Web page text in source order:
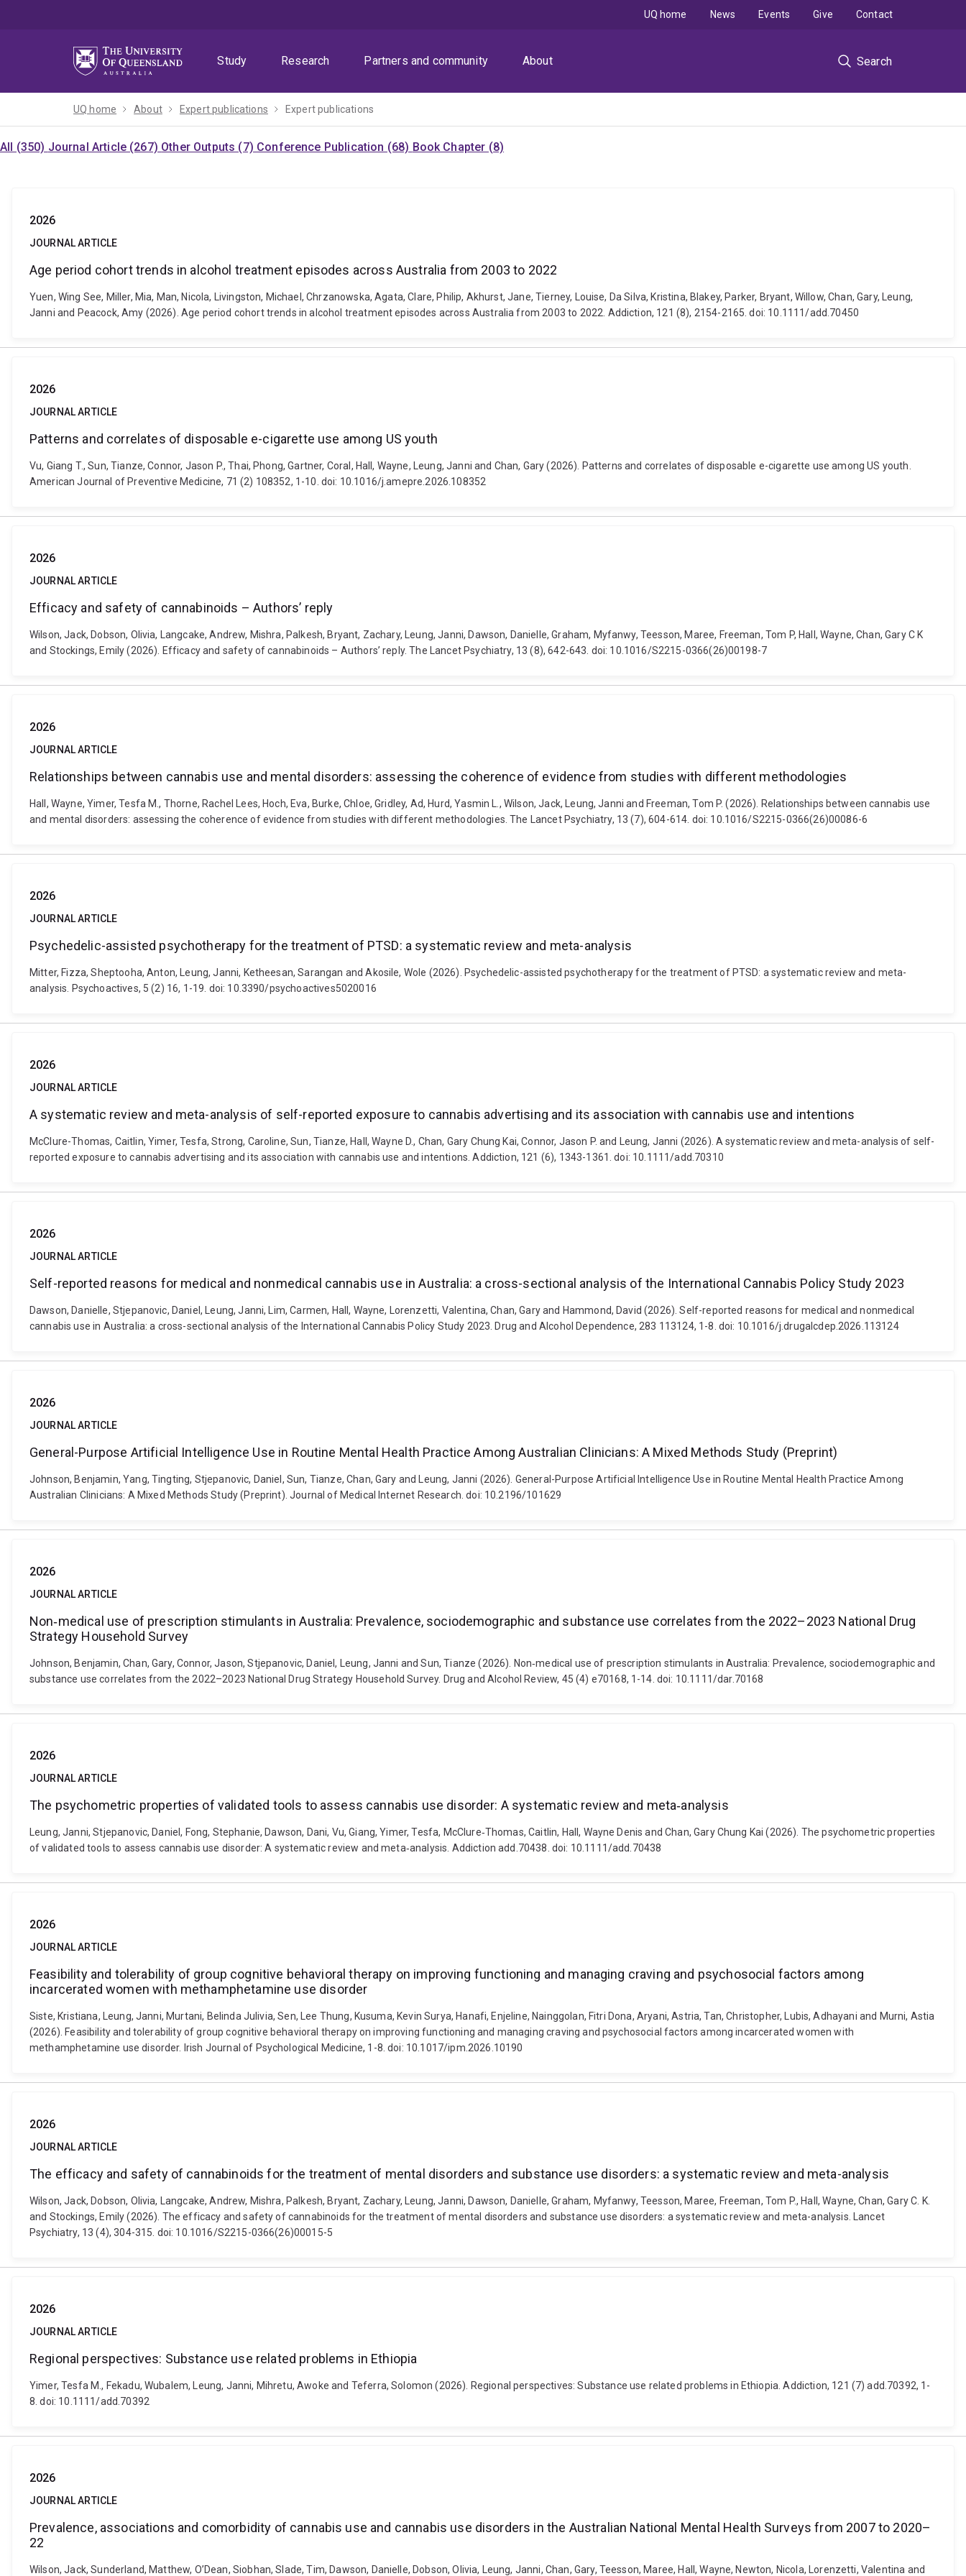
Study
Research Partners and community About Search
UQ home News Events Give Contact
UQ home About Expert publications Expert publications
All (350) Journal Article (267) Other Outputs (7) Conference Publication (68) Book Chapter (8)
2026
JOURNAL ARTICLE
Age period cohort trends in alcohol treatment episodes across Australia from 2003 to 2022
Yuen, Wing See, Miller, Mia, Man, Nicola, Livingston, Michael, Chrzanowska, Agata, Clare, Philip, Akhurst, Jane, Tierney, Louise, Da Silva, Kristina, Blakey, Parker, Bryant, Willow, Chan, Gary, Leung,
Janni and Peacock, Amy (2026). Age period cohort trends in alcohol treatment episodes across Australia from 2003 to 2022. Addiction, 121 (8), 2154-2165. doi: 10.1111/add.70450
2026
JOURNAL ARTICLE
Patterns and correlates of disposable e-cigarette use among US youth
Vu, Giang T., Sun, Tianze, Connor, Jason P., Thai, Phong, Gartner, Coral, Hall, Wayne, Leung, Janni and Chan, Gary (2026). Patterns and correlates of disposable e-cigarette use among US youth.
American Journal of Preventive Medicine, 71 (2) 108352, 1-10. doi: 10.1016/j.amepre.2026.108352
2026
JOURNAL ARTICLE
Efficacy and safety of cannabinoids – Authors’ reply
Wilson, Jack, Dobson, Olivia, Langcake, Andrew, Mishra, Palkesh, Bryant, Zachary, Leung, Janni, Dawson, Danielle, Graham, Myfanwy, Teesson, Maree, Freeman, Tom P, Hall, Wayne, Chan, Gary C K
and Stockings, Emily (2026). Efficacy and safety of cannabinoids – Authors’ reply. The Lancet Psychiatry, 13 (8), 642-643. doi: 10.1016/S2215-0366(26)00198-7
2026
JOURNAL ARTICLE
Relationships between cannabis use and mental disorders: assessing the coherence of evidence from studies with different methodologies
Hall, Wayne, Yimer, Tesfa M., Thorne, Rachel Lees, Hoch, Eva, Burke, Chloe, Gridley, Ad, Hurd, Yasmin L., Wilson, Jack, Leung, Janni and Freeman, Tom P. (2026). Relationships between cannabis use
and mental disorders: assessing the coherence of evidence from studies with different methodologies. The Lancet Psychiatry, 13 (7), 604-614. doi: 10.1016/S2215-0366(26)00086-6
2026
JOURNAL ARTICLE
Psychedelic-assisted psychotherapy for the treatment of PTSD: a systematic review and meta-analysis
Mitter, Fizza, Sheptooha, Anton, Leung, Janni, Ketheesan, Sarangan and Akosile, Wole (2026). Psychedelic-assisted psychotherapy for the treatment of PTSD: a systematic review and meta-
analysis. Psychoactives, 5 (2) 16, 1-19. doi: 10.3390/psychoactives5020016
2026
JOURNAL ARTICLE
A systematic review and meta-analysis of self-reported exposure to cannabis advertising and its association with cannabis use and intentions
McClure-Thomas, Caitlin, Yimer, Tesfa, Strong, Caroline, Sun, Tianze, Hall, Wayne D., Chan, Gary Chung Kai, Connor, Jason P. and Leung, Janni (2026). A systematic review and meta-analysis of self-
reported exposure to cannabis advertising and its association with cannabis use and intentions. Addiction, 121 (6), 1343-1361. doi: 10.1111/add.70310
2026
JOURNAL ARTICLE
Self-reported reasons for medical and nonmedical cannabis use in Australia: a cross-sectional analysis of the International Cannabis Policy Study 2023
Dawson, Danielle, Stjepanovic, Daniel, Leung, Janni, Lim, Carmen, Hall, Wayne, Lorenzetti, Valentina, Chan, Gary and Hammond, David (2026). Self-reported reasons for medical and nonmedical
cannabis use in Australia: a cross-sectional analysis of the International Cannabis Policy Study 2023. Drug and Alcohol Dependence, 283 113124, 1-8. doi: 10.1016/j.drugalcdep.2026.113124
2026
JOURNAL ARTICLE
General-Purpose Artificial Intelligence Use in Routine Mental Health Practice Among Australian Clinicians: A Mixed Methods Study (Preprint)
Johnson, Benjamin, Yang, Tingting, Stjepanovic, Daniel, Sun, Tianze, Chan, Gary and Leung, Janni (2026). General-Purpose Artificial Intelligence Use in Routine Mental Health Practice Among
Australian Clinicians: A Mixed Methods Study (Preprint). Journal of Medical Internet Research. doi: 10.2196/101629
2026
JOURNAL ARTICLE
Non‐medical use of prescription stimulants in Australia: Prevalence, sociodemographic and substance use correlates from the 2022–2023 National Drug
Strategy Household Survey
Johnson, Benjamin, Chan, Gary, Connor, Jason, Stjepanovic, Daniel, Leung, Janni and Sun, Tianze (2026). Non‐medical use of prescription stimulants in Australia: Prevalence, sociodemographic and
substance use correlates from the 2022–2023 National Drug Strategy Household Survey. Drug and Alcohol Review, 45 (4) e70168, 1-14. doi: 10.1111/dar.70168
2026
JOURNAL ARTICLE
The psychometric properties of validated tools to assess cannabis use disorder: A systematic review and meta‐analysis
Leung, Janni, Stjepanovic, Daniel, Fong, Stephanie, Dawson, Dani, Vu, Giang, Yimer, Tesfa, McClure‐Thomas, Caitlin, Hall, Wayne Denis and Chan, Gary Chung Kai (2026). The psychometric properties
of validated tools to assess cannabis use disorder: A systematic review and meta‐analysis. Addiction add.70438. doi: 10.1111/add.70438
2026
JOURNAL ARTICLE
Feasibility and tolerability of group cognitive behavioral therapy on improving functioning and managing craving and psychosocial factors among
incarcerated women with methamphetamine use disorder
Siste, Kristiana, Leung, Janni, Murtani, Belinda Julivia, Sen, Lee Thung, Kusuma, Kevin Surya, Hanafi, Enjeline, Nainggolan, Fitri Dona, Aryani, Astria, Tan, Christopher, Lubis, Adhayani and Murni, Astia
(2026). Feasibility and tolerability of group cognitive behavioral therapy on improving functioning and managing craving and psychosocial factors among incarcerated women with
methamphetamine use disorder. Irish Journal of Psychological Medicine, 1-8. doi: 10.1017/ipm.2026.10190
2026
JOURNAL ARTICLE
The efficacy and safety of cannabinoids for the treatment of mental disorders and substance use disorders: a systematic review and meta-analysis
Wilson, Jack, Dobson, Olivia, Langcake, Andrew, Mishra, Palkesh, Bryant, Zachary, Leung, Janni, Dawson, Danielle, Graham, Myfanwy, Teesson, Maree, Freeman, Tom P., Hall, Wayne, Chan, Gary C. K.
and Stockings, Emily (2026). The efficacy and safety of cannabinoids for the treatment of mental disorders and substance use disorders: a systematic review and meta-analysis. Lancet
Psychiatry, 13 (4), 304-315. doi: 10.1016/S2215-0366(26)00015-5
2026
JOURNAL ARTICLE
Regional perspectives: Substance use related problems in Ethiopia
Yimer, Tesfa M., Fekadu, Wubalem, Leung, Janni, Mihretu, Awoke and Teferra, Solomon (2026). Regional perspectives: Substance use related problems in Ethiopia. Addiction, 121 (7) add.70392, 1-
8. doi: 10.1111/add.70392
2026
JOURNAL ARTICLE
Prevalence, associations and comorbidity of cannabis use and cannabis use disorders in the Australian National Mental Health Surveys from 2007 to 2020–
22
Wilson, Jack, Sunderland, Matthew, O’Dean, Siobhan, Slade, Tim, Dawson, Danielle, Dobson, Olivia, Leung, Janni, Chan, Gary, Teesson, Maree, Hall, Wayne, Newton, Nicola, Lorenzetti, Valentina and